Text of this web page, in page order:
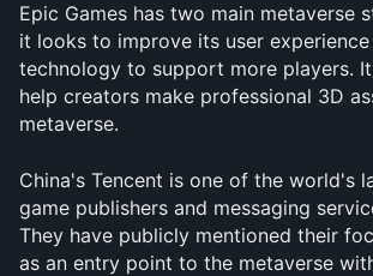
Epic Games has two main metaverse
it looks to improve its user experience
technology to support more players.
help creators make professional 3D
metaverse.
China's Tencent is one of the world's
game publishers and messaging
They have publicly mentioned their
as an entry point to the metaverse